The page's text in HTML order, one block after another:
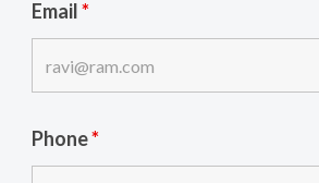
Email*
Phone*